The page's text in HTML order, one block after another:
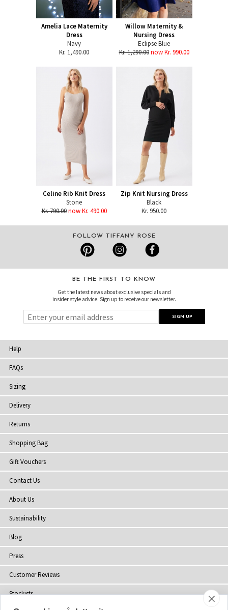
Amelia Lace Maternity
Dress
Navy
Kr. 1,490.00
Willow Maternity &
Nursing Dress
Eclipse Blue
Kr. 1,290.00 now Kr. 990.00
Celine Rib Knit Dress
Stone
Kr. 790.00 now Kr. 490.00
Zip Knit Nursing Dress
Black
Kr. 950.00
FOLLOW TIFFANY ROSE
BE THE FIRST TO KNOW
Get the latest news about exclusive specials and
insider style advice. Sign up to receive our newsletter.
Help
FAQs
Sizing
Delivery
Returns
Shopping Bag
Gift Vouchers
Contact Us
About Us
Sustainability
Blog
Press
Customer Reviews
Stockists